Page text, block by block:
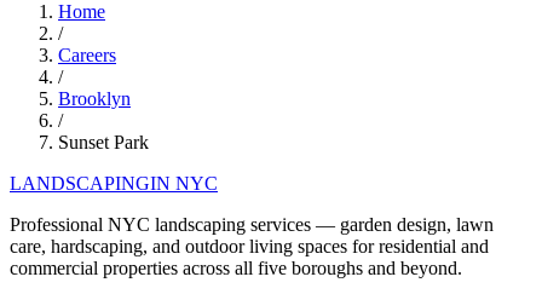
Home
/
Careers
/
Brooklyn
/
Sunset Park
LANDSCAPINGIN NYC
Professional NYC landscaping services — garden design, lawn
care, hardscaping, and outdoor living spaces for residential and
commercial properties across all five boroughs and beyond.